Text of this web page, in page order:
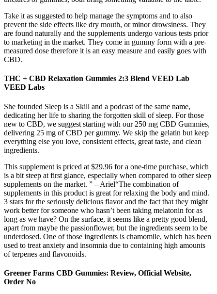
Take it as suggested to help manage the symptoms and to also
prevent the side effects like dry mouth, or minor drowsiness. They
are found naturally and the supplements undergo various tests prior
to marketing in the market. They come in gummy form with a pre-
measured dose therefore it is an easy measure and easily goes with
CBD.
THC + CBD Relaxation Gummies 2:3 Blend VEED Lab
VEED Labs
She founded Sleep is a Skill and a podcast of the same name,
dedicating her life to sharing the forgotten skill of sleep. For those
new to CBD, we suggest starting with our 250 mg CBD Gummies,
delivering 25 mg of CBD per gummy. We skip the gelatin but keep
everything else you love, consistent effects, great taste, and clean
ingredients.
This supplement is priced at $29.96 for a one-time purchase, which
is a bit steep at first glance, especially when compared to other sleep
supplements on the market. ” – Ariel“The combination of
supplements in this product is great for relaxing the body and mind.
3 stars for the seriously delicious flavor and the fact that they might
work better for someone who hasn’t been taking melatonin for as
long as we have? On the surface, it seems like a pretty good blend,
apart from maybe the passionflower, but the ingredients seem to be
underdosed. One of those ingredients is chamomile, which has been
used to treat anxiety and insomnia due to containing high amounts
of terpenes and flavonoids.
Greener Farms CBD Gummies: Review, Official Website,
Order No